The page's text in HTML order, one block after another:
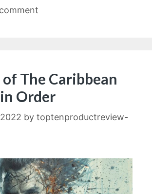
The Caribbean
Order
by toptenproductreview-